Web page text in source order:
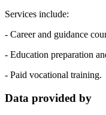
Services include:
- Career and guidance
- Education preparation
- Paid vocational training.
Data provided by